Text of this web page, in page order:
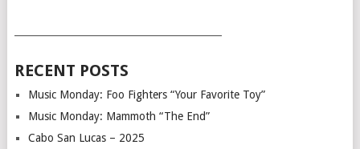
RECENT POSTS
Music Monday: Foo Fighters “Your Favorite Toy”
Music Monday: Mammoth “The End”
Cabo San Lucas – 2025